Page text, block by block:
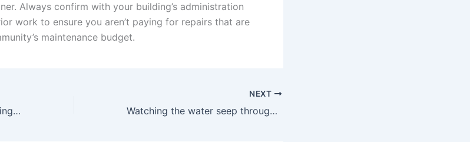
Always confirm with your building’s administration
work to ensure you aren’t paying for repairs that are
maintenance budget.
Why apartment window caulking fails even after expensive repairs
NEXT
Watching the water seep through the window frame was enough to ruin my weekend